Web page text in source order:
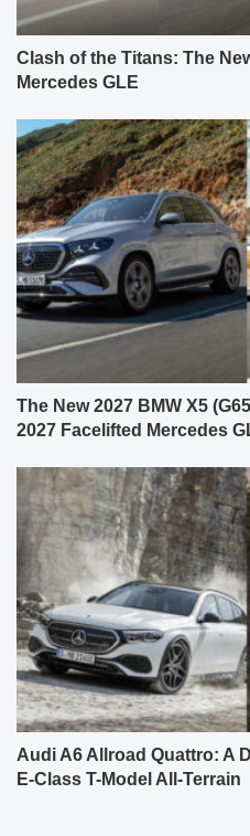
Clash of the Titans: The
Mercedes GLE
The New 2027 BMW X5
2027 Facelifted Mercedes
Audi A6 Allroad Quattro: A
E-Class T-Model All-Terrain